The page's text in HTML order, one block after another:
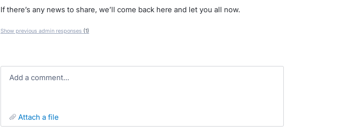
If there’s any news to share, we’ll come back here and let you all now.
Show previous admin responses (1)
Add a comment…
attach a file